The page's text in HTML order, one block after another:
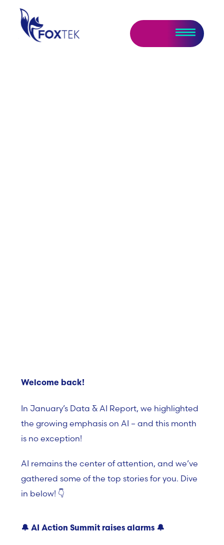
Welcome back!
In January’s Data & AI Report, we highlighted
the growing emphasis on AI – and this month
is no exception!
AI remains the center of attention, and we’ve
gathered some of the top stories for you. Dive
in below! 👇
🔔 AI Action Summit raises alarms 🔔